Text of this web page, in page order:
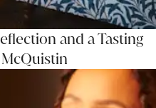
and a Tasting